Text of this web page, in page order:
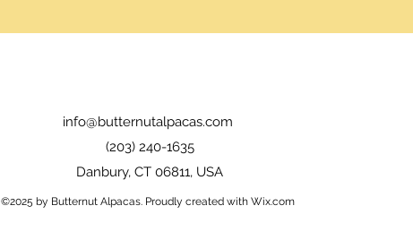
info@butternutalpacas.com
(203) 240-1635
Danbury, CT 06811, USA
©2025 by Butternut Alpacas. Proudly created with Wix.com